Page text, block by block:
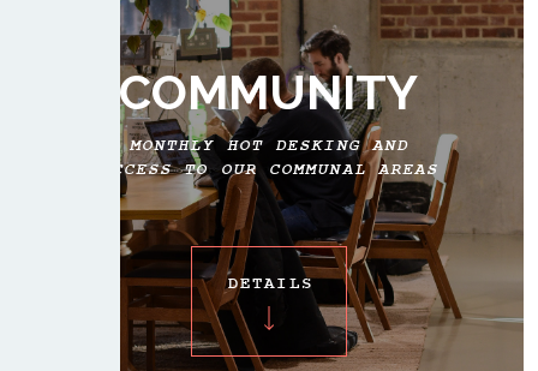
COMMUNITY
MONTHLY HOT DESKING AND
ACCESS TO OUR COMMUNAL AREAS
DETAILS